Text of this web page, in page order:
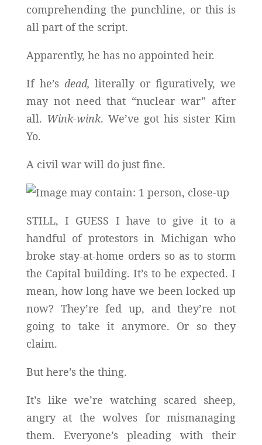
comprehending the punchline, or this is
all part of the script.
Apparently, he has no appointed heir.
If he’s dead, literally or figuratively, we
may not need that “nuclear war” after
all. Wink-wink. We’ve got his sister Kim
Yo.
A civil war will do just fine.
STILL, I GUESS I have to give it to a
handful of protestors in Michigan who
broke stay-at-home orders so as to storm
the Capital building. It’s to be expected. I
mean, how long have we been locked up
now? They’re fed up, and they’re not
going to take it anymore. Or so they
claim.
But here’s the thing.
It’s like we’re watching scared sheep,
angry at the wolves for mismanaging
them. Everyone’s pleading with their